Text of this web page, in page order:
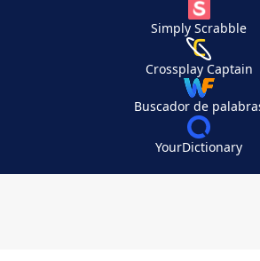
Simply Scrabble
Crossplay Captain
Buscador de
YourDictionary